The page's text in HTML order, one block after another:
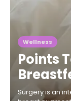
Wellness
Points
Surgery is an